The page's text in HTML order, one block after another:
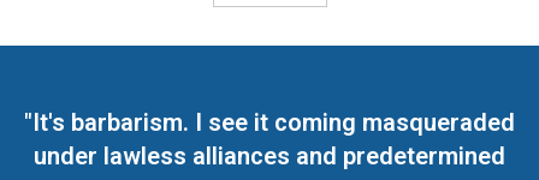
"It's barbarism. I see it coming masqueraded
under lawless alliances and predetermined